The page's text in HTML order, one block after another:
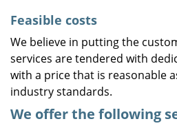
Feasible costs
We believe in putting the
services are tendered with
with a price that is reasonable
industry standards.
We offer the following